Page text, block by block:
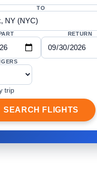
TO
RETURN
trip
SEARCH FLIGHTS